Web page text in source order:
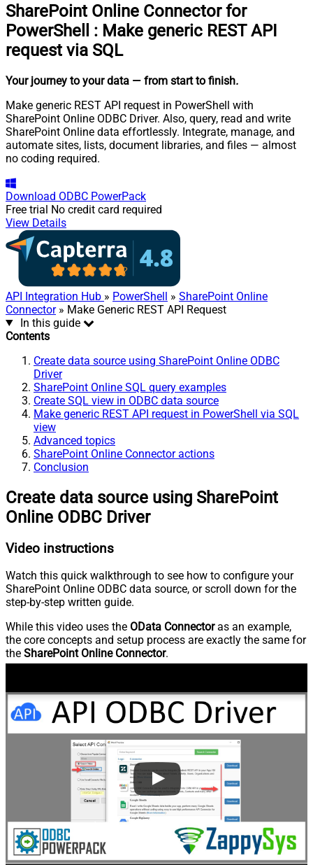
SharePoint Online Connector for
PowerShell
: Make generic REST API
request via SQL
Your journey to your data — from start to finish.
Make generic REST API request in PowerShell with
SharePoint Online ODBC Driver. Also, query, read and write
SharePoint Online data effortlessly. Integrate, manage, and
automate sites, lists, document libraries, and files — almost
no coding required.
Download ODBC PowerPack
Free trial No credit card required
View Details
API Integration Hub » PowerShell » SharePoint Online
Connector» Make Generic REST API Request
In this guide
Contents
Create data source using SharePoint Online ODBC
Driver
SharePoint Online SQL query examples
Create SQL view in ODBC data source
Make generic REST API request in PowerShell via SQL
view
Advanced topics
SharePoint Online Connector actions
Conclusion
Create data source using SharePoint
Online ODBC Driver
Video instructions
Watch this quick walkthrough to see how to configure your
SharePoint Online ODBC data source, or scroll down for the
step-by-step written guide.
While this video uses the OData Connectoras an example,
the core concepts and setup process are exactly the same for
the SharePoint Online Connector.